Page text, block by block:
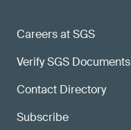
Careers at SGS
Verify SGS Documents
Contact Directory
Subscribe